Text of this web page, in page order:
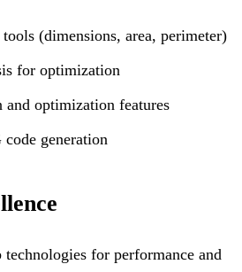
tools (dimensions, area, perimeter)
for optimization
optimization features
generation
for performance and